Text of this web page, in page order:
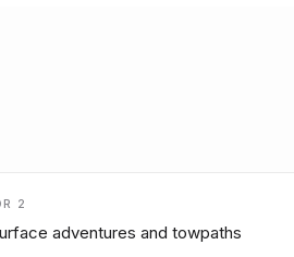
2
adventures and towpaths